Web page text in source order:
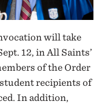
will take
12, in All Saints’
of the Order
recipients of
In addition,